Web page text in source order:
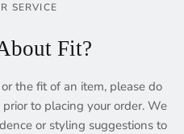
SERVICE
Fit?
the fit of an item, please do
to placing your order. We
or styling suggestions to